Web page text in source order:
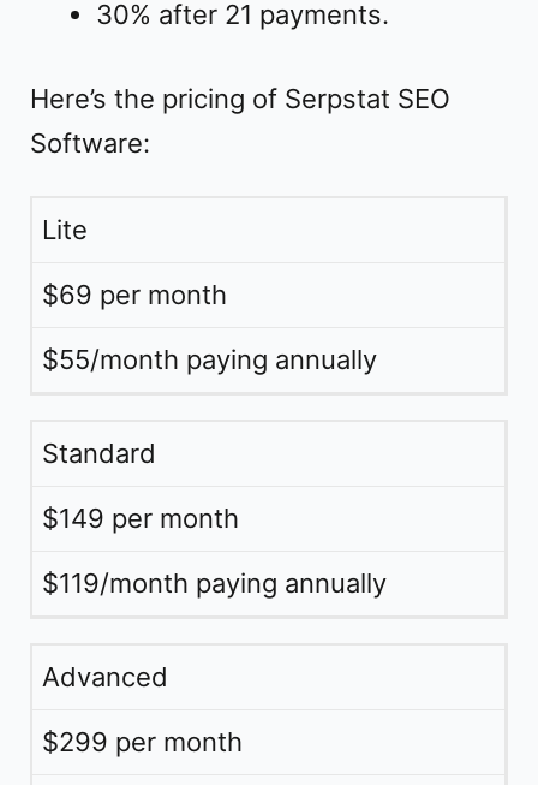
30% after 21 payments.
Here’s the pricing of Serpstat SEO
Software:
Lite
$69 per month
$55/month paying annually
Standard
$149 per month
$119/month paying annually
Advanced
$299 per month